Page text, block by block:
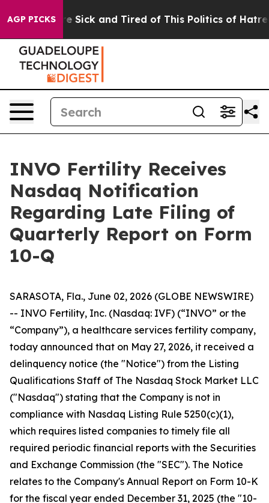
AGP PICKSAre Sick and Tired of This Politics of Hatred”
INVO Fertility Receives
Nasdaq Notification
Regarding Late Filing of
Quarterly Report on Form
10-Q
SARASOTA, Fla., June 02, 2026 (GLOBE NEWSWIRE)
-- INVO Fertility, Inc. (Nasdaq: IVF) (“INVO” or the
“Company”), a healthcare services fertility company,
today announced that on May 27, 2026, it received a
delinquency notice (the "Notice") from the Listing
Qualifications Staff of The Nasdaq Stock Market LLC
("Nasdaq") stating that the Company is not in
compliance with Nasdaq Listing Rule 5250(c)(1),
which requires listed companies to timely file all
required periodic financial reports with the Securities
and Exchange Commission (the "SEC"). The Notice
relates to the Company's Annual Report on Form 10-K
for the fiscal year ended December 31, 2025 (the "10-